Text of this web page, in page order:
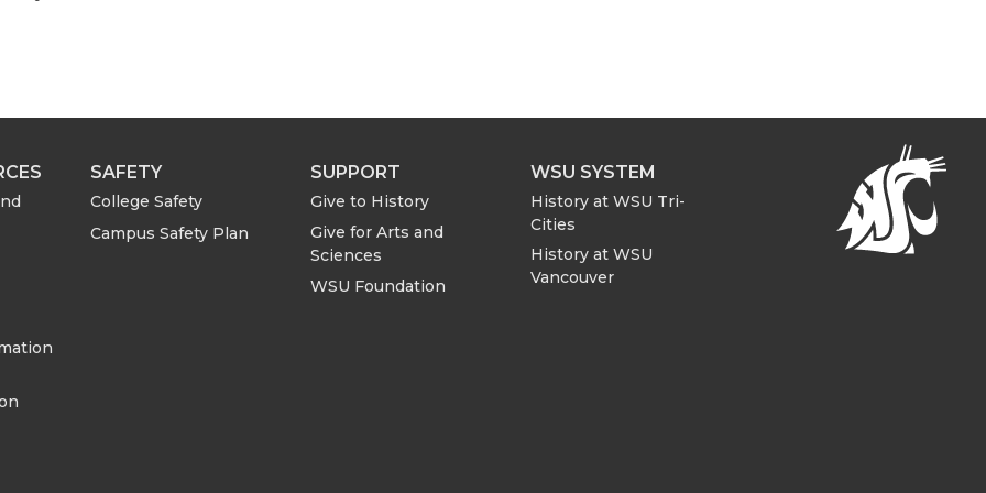
r
e
o
r
e
w
SAFETY
College Safety
Campus Safety Plan
SUPPORT
Give to History
Give for Arts and
Sciences
WSU Foundation
WSU SYSTEM
History at WSU Tri-
Cities
History at WSU
Vancouver